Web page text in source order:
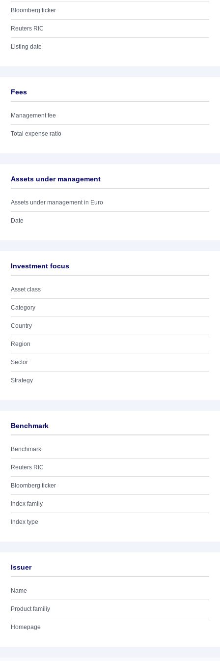
Bloomberg ticker
Reuters RIC
Listing date
Fees
Management fee
Total expense ratio
Assets under management
Assets under management in Euro
Date
Investment focus
Asset class
Category
Country
Region
Sector
Strategy
Benchmark
Benchmark
Reuters RIC
Bloomberg ticker
Index family
Index type
Issuer
Name
Product familiy
Homepage